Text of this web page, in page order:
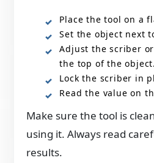
Place the tool on a
Set the object next
Adjust the scriber
the top of the object.
Lock the scriber in
Read the value on
Make sure the tool is
using it. Always read
results.